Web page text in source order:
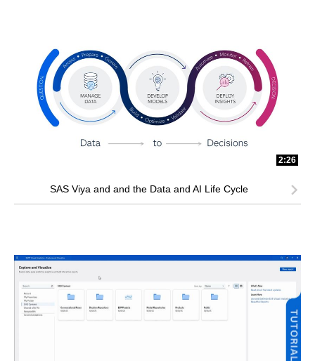
2:26
SAS Viya and and the Data and AI Life Cycle